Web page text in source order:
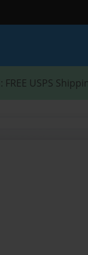
: FREE USPS